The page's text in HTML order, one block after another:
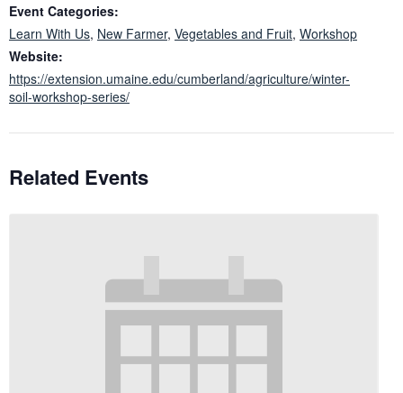
Event Categories:
Learn With Us, New Farmer, Vegetables and Fruit, Workshop
Website:
https://extension.umaine.edu/cumberland/agriculture/winter-
soil-workshop-series/
Related Events